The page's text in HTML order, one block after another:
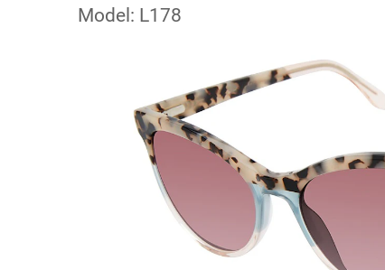
Model: L178